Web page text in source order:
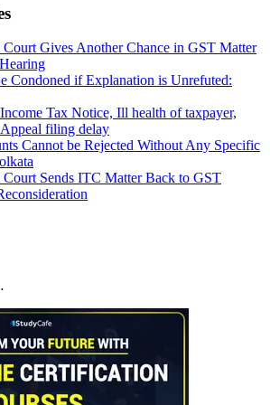
Gives Another Chance in GST Matter
Condoned if Explanation is Unrefuted:
Tax Notice, Ill health of taxpayer,
filing delay
Cannot be Rejected Without Any Specific
Sends ITC Matter Back to GST